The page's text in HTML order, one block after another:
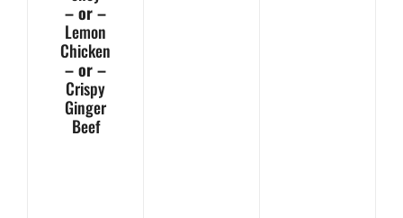
– or –
Lemon
Chicken
– or –
Crispy
Ginger
Beef